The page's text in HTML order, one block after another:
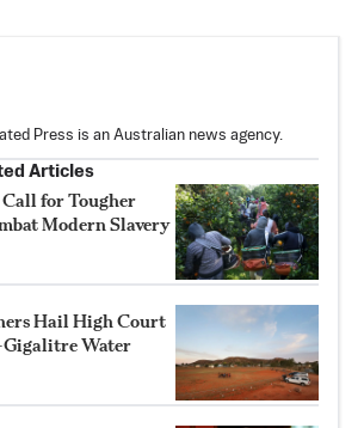
Press is an Australian news agency.
Articles
for Tougher
Modern Slavery
Hail High Court
Water